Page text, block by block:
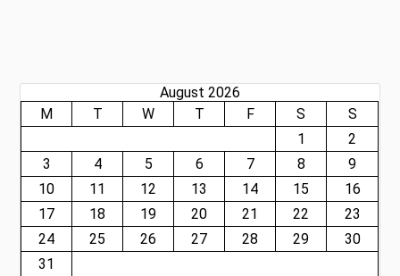
August 2026
M
T W T F S
S
1
2
3
4 5 6 7 8
9
10
11 12 13 14 15
16
17
18 19 20 21 22
23
24
25 26 27 28 29
30
31